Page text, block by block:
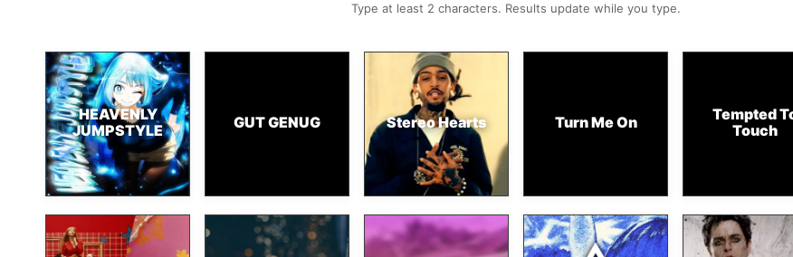
Type at least 2 characters. Results update while you type.
HEAVENLY
JUMPSTYLE
GUT GENUG Stereo Hearts Turn Me On
Tempted
Touch